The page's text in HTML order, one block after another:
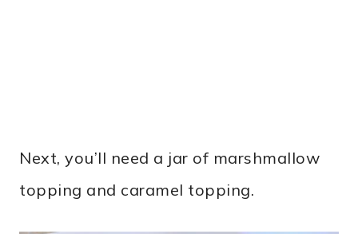
Next, you’ll need a jar of marshmallow
topping and caramel topping.